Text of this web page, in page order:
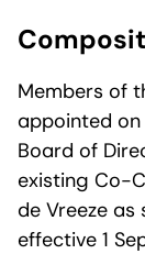
Members of
appointed on
Board of
existing Co-
de Vreeze as
effective 1